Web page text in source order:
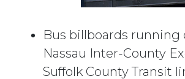
Bus billboards running
Nassau Inter-County
Suffolk County Transit